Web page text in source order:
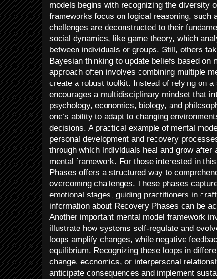
models begins with recognizing the diversity
frameworks focus on logical reasoning, such
challenges are deconstructed to their
social dynamics, like game theory, which
between individuals or groups. Still, others
Bayesian thinking to update beliefs based on
approach often involves combining multiple
create a robust toolkit. Instead of relying on
encourages a multidisciplinary mindset that
psychology, economics, biology, and
one’s ability to adapt to changing
decisions. A practical example of mental
personal development and recovery
through which individuals heal and grow after
mental framework. For those interested in
Phases offers a structured way to
overcoming challenges. These phases
emotional stages, guiding practitioners in
information about Recovery Phases can be
Another important mental model framework
illustrate how systems self-regulate and
loops amplify changes, while negative
equilibrium. Recognizing these loops in
change, economics, or interpersonal
anticipate consequences and implement